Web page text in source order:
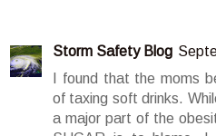
Storm Safety Blog
I found that the moms
of taxing soft drinks.
a major part of the